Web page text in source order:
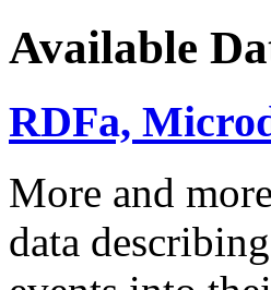
Available
RDFa,
More and
data